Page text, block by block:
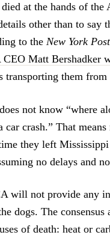
at the hands of
other than to say
to the New York Post
Matt Bershadker
transporting them
not know “where
car crash.” That
they left
no delays and
will not provide any
dogs. The consensus
of death: heat or